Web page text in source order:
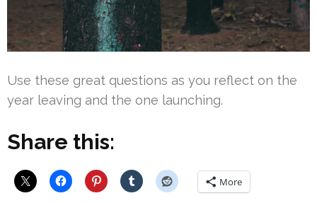
Use these great questions as you reflect on the
year leaving and the one launching.
Share this:
More